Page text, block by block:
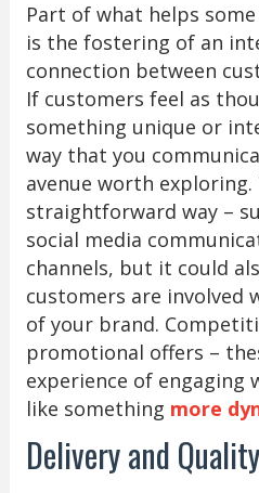
Part of what helps
is the fostering of an
connection between
If customers feel as
something unique or
way that you
avenue worth
straightforward way –
social media
channels, but it could
customers are involved
of your brand.
promotional offers –
experience of engaging
like something more
Delivery and